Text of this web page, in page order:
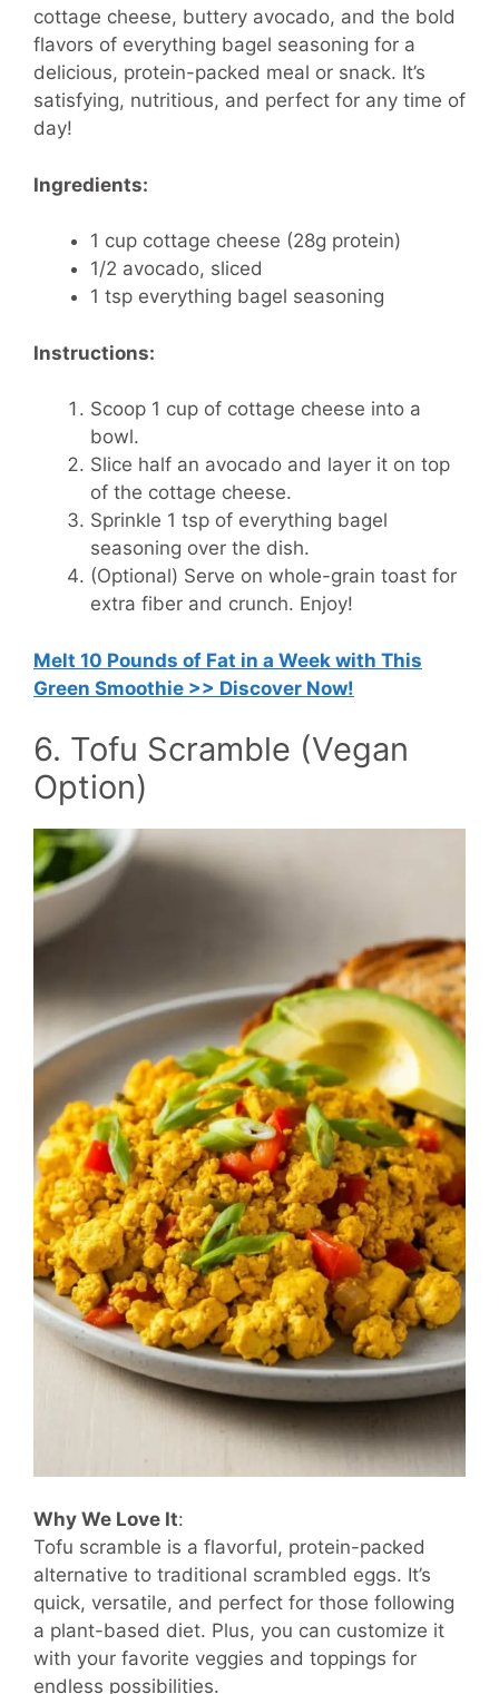
cottage cheese, buttery avocado, and the bold
flavors of everything bagel seasoning for a
delicious, protein-packed meal or snack. It’s
satisfying, nutritious, and perfect for any time of
day!
Ingredients:
1 cup cottage cheese (28g protein)
1/2 avocado, sliced
1 tsp everything bagel seasoning
Instructions:
Scoop 1 cup of cottage cheese into a
bowl.
Slice half an avocado and layer it on top
of the cottage cheese.
Sprinkle 1 tsp of everything bagel
seasoning over the dish.
(Optional) Serve on whole-grain toast for
extra fiber and crunch. Enjoy!
Melt 10 Pounds of Fat in a Week with This
Green Smoothie >> Discover Now!
6. Tofu Scramble (Vegan
Option)
Why We Love It:
Tofu scramble is a flavorful, protein-packed
alternative to traditional scrambled eggs. It’s
quick, versatile, and perfect for those following
a plant-based diet. Plus, you can customize it
with your favorite veggies and toppings for
endless possibilities.